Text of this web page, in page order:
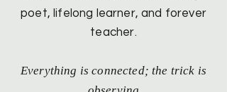
poet, lifelong learner, and forever
teacher.
Everything is connected; the trick is